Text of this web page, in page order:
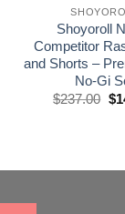
Shoyoroll
Competitor
and Shorts –
No-Gi
$237.00 El
$